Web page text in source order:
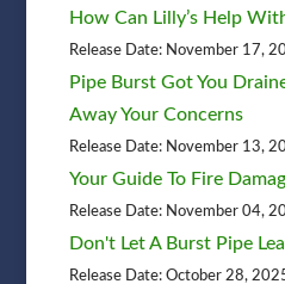
How Can Lilly’s Help
Release Date: November 17,
Pipe Burst Got You
Away Your Concerns
Release Date: November 13,
Your Guide To Fire
Release Date: November 04,
Don't Let A Burst Pipe
Release Date: October 28,